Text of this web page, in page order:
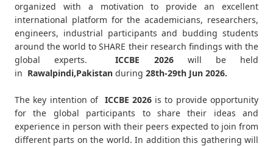
organized with a motivation to provide an excellent
international platform for the academicians, researchers,
engineers, industrial participants and budding students
around the world to SHARE their research findings with the
global experts.
ICCBE 2026will be held
in Rawalpindi,Pakistan during 28th-29th Jun 2026.
The key intention of ICCBE 2026is to provide opportunity
for the global participants to share their ideas and
experience in person with their peers expected to join from
different parts on the world. In addition this gathering will